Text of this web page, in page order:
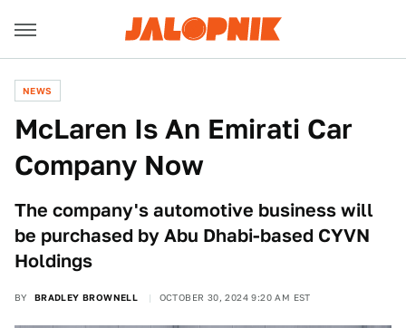
NEWS
McLaren Is An Emirati Car
Company Now
The company's automotive business will
be purchased by Abu Dhabi-based CYVN
Holdings
BY BRADLEY BROWNELL OCTOBER 30, 2024 9:20 AM EST